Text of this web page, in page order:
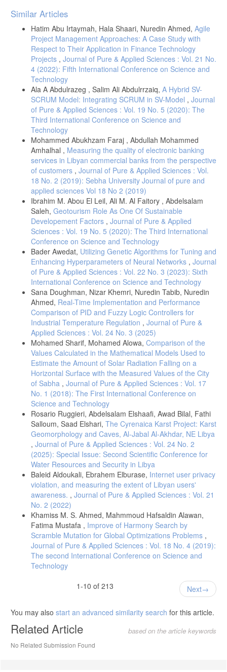
Article
Details
Similar Articles
Hatim Abu Irtaymah, Hala Shaari, Nuredin Ahmed, Agile
Project Management Approaches: A Case Study with
Respect to Their Application in Finance Technology
Projects , Journal of Pure & Applied Sciences : Vol. 21 No.
4 (2022): Fifth International Conference on Science and
Technology
Ala A Abdulrazeg , Salim Ali Abdulrrzaiq, A Hybrid SV-
SCRUM Model: Integrating SCRUM in SV-Model , Journal
of Pure & Applied Sciences : Vol. 19 No. 5 (2020): The
Third International Conference on Science and
Technology
Mohammed Abukhzam Faraj , Abdullah Mohammed
Amhalhal , Measuring the quality of electronic banking
services in Libyan commercial banks from the perspective
of customers , Journal of Pure & Applied Sciences : Vol.
18 No. 2 (2019): Sebha University Journal of pure and
applied sciences Vol 18 No 2 (2019)
Ibrahim M. Abou El Leil, Ali M. Al Faitory , Abdelsalam
Saleh, Geotourism Role As One Of Sustainable
Developement Factors , Journal of Pure & Applied
Sciences : Vol. 19 No. 5 (2020): The Third International
Conference on Science and Technology
Bader Awedat, Utilizing Genetic Algorithms for Tuning and
Enhancing Hyperparameters of Neural Networks , Journal
of Pure & Applied Sciences : Vol. 22 No. 3 (2023): Sixth
International Conference on Science and Technology
Sana Doughman, Nizar Khemri, Nuredin Tabib, Nuredin
Ahmed, Real-Time Implementation and Performance
Comparison of PID and Fuzzy Logic Controllers for
Industrial Temperature Regulation , Journal of Pure &
Applied Sciences : Vol. 24 No. 3 (2025)
Mohamed Sharif, Mohamed Alowa, Comparison of the
Values Calculated in the Mathematical Models Used to
Estimate the Amount of Solar Radiation Falling on a
Horizontal Surface with the Measured Values of the City
of Sabha , Journal of Pure & Applied Sciences : Vol. 17
No. 1 (2018): The First International Conference on
Science and Technology
Rosario Ruggieri, Abdelsalam Elshaafi, Awad Bilal, Fathi
Salloum, Saad Elshari, The Cyrenaica Karst Project: Karst
Geomorphology and Caves, Al-Jabal Al-Akhdar, NE Libya
, Journal of Pure & Applied Sciences : Vol. 24 No. 2
(2025): Special Issue: Second Scientific Conference for
Water Resources and Security in Libya
Baleid Aldoukali, Ebrahem Elburase, Internet user privacy
violation, and measuring the extent of Libyan users'
awareness. , Journal of Pure & Applied Sciences : Vol. 21
No. 2 (2022)
Khamiss M. S. Ahmed, Mahmmoud Hafsaldin Alawan,
Fatima Mustafa , Improve of Harmony Search by
Scramble Mutation for Global Optimizations Problems ,
Journal of Pure & Applied Sciences : Vol. 18 No. 4 (2019):
The second International Conference on Science and
Technology
1-10 of 213
Next
You may also start an advanced similarity search for this article.
Related Article based on the article keywords
No Related Submission Found